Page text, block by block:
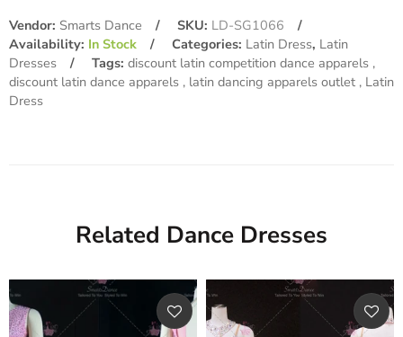
Vendor: Smarts Dance SKU: LD-SG1066
Availability: In Stock Categories: Latin Dress, Latin
Dresses
Tags: discount latin competition dance apparels
discount latin dance apparels latin dancing apparels outlet Latin
Dress
Related Dance Dresses